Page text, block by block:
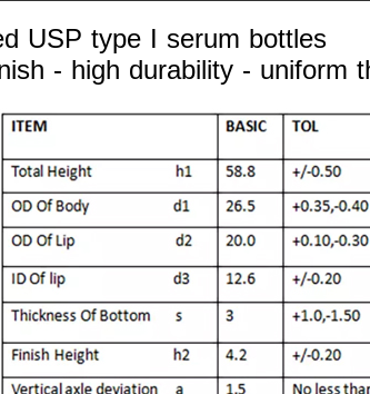
USP type I serum bottles
- high durability - uniform